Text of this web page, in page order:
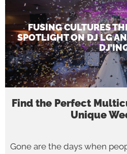
FUSING CULTURES
SPOTLIGHT ON DJ LG
Find the Perfect
Unique
Gone are the days when